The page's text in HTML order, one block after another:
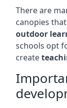
There are
canopies
outdoor
schools opt
create